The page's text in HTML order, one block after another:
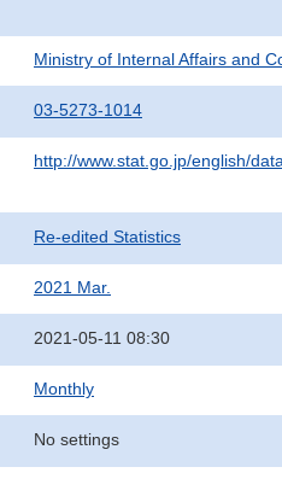
Ministry of Internal Affairs and
03-5273-1014
http://www.stat.go.jp/english/
Re-edited Statistics
2021 Mar.
2021-05-11 08:30
Monthly
No settings